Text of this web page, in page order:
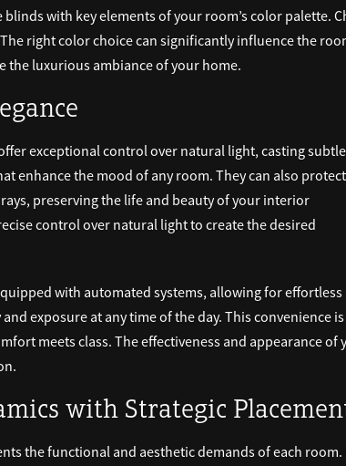
with key elements of your room’s color palette.
right color choice can significantly influence the
the luxurious ambiance of your home.
exceptional control over natural light, casting subtle
enhance the mood of any room. They can also protect
preserving the life and beauty of your interior
control over natural light to create the desired
with automated systems, allowing for effortless
exposure at any time of the day. This convenience is
meets class. The effectiveness and appearance of
with Strategic
the functional and aesthetic demands of each